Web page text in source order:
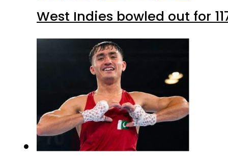
West Indies bowled out for